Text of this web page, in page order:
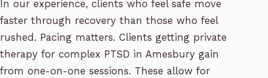
In our experience, clients who feel safe move
faster through recovery than those who feel
rushed. Pacing matters. Clients getting private
therapy for complex PTSD in Amesbury gain
from one-on-one sessions. These allow for